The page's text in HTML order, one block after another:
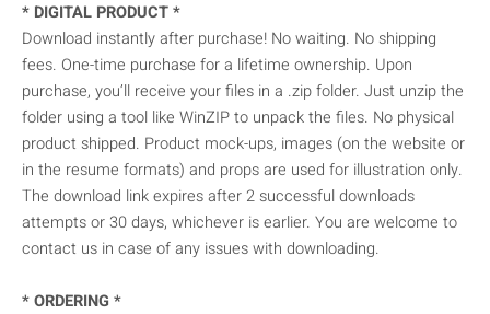
* DIGITAL PRODUCT *
Download instantly after purchase! No waiting. No shipping
fees. One-time purchase for a lifetime ownership. Upon
purchase, you’ll receive your files in a .zip folder. Just unzip the
folder using a tool like WinZIP to unpack the files. No physical
product shipped. Product mock-ups, images (on the website or
in the resume formats) and props are used for illustration only.
The download link expires after 2 successful downloads
attempts or 30 days, whichever is earlier. You are welcome to
contact us in case of any issues with downloading.
* ORDERING *